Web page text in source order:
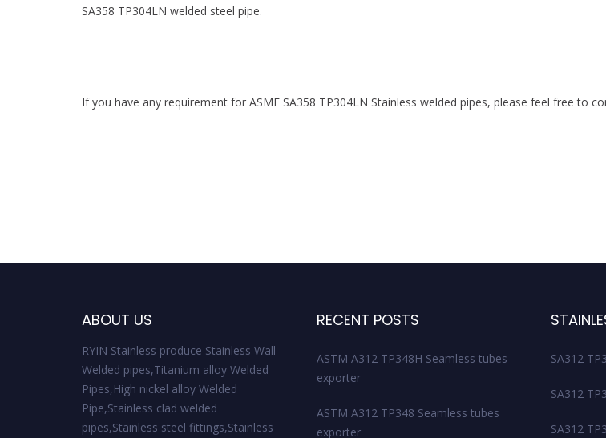
SA358 TP304LN welded steel pipe.
If you have any requirement for ASME SA358 TP304LN Stainless welded pipes, please feel free to
ABOUT US
RYIN Stainless produce Stainless Wall
Welded pipes,Titanium alloy Welded
Pipes,High nickel alloy Welded
Pipe,Stainless clad welded
pipes,Stainless steel fittings,Stainless
RECENT POSTS
ASTM A312 TP348H Seamless tubes
exporter
ASTM A312 TP348 Seamless tubes
exporter
SA312
SA312
SA312